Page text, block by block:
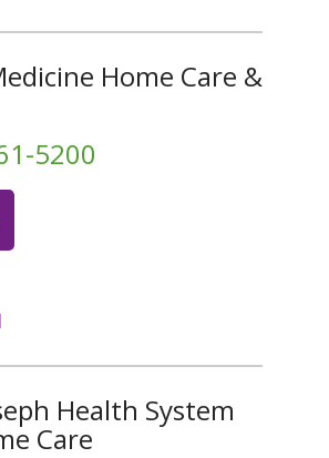
Home Care &
5200
Health System
Care